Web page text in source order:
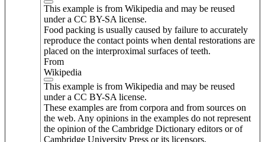
This example is from Wikipedia and may be reused
under a CC BY-SA license.
Food packing is usually caused by failure to accurately
reproduce the contact points when dental restorations are
placed on the interproximal surfaces of teeth.
From
Wikipedia
This example is from Wikipedia and may be reused
under a CC BY-SA license.
These examples are from corpora and from sources on
the web. Any opinions in the examples do not represent
the opinion of the Cambridge Dictionary editors or of
Cambridge University Press or its licensors.